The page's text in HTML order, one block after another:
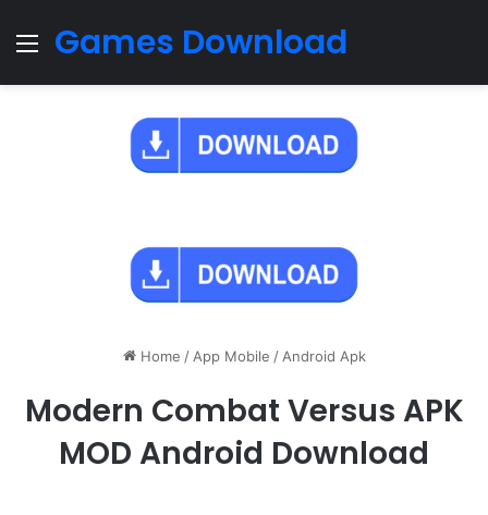
Menu
Games Download
Home / App Mobile / Android Apk
Modern Combat Versus APK
MOD Android Download